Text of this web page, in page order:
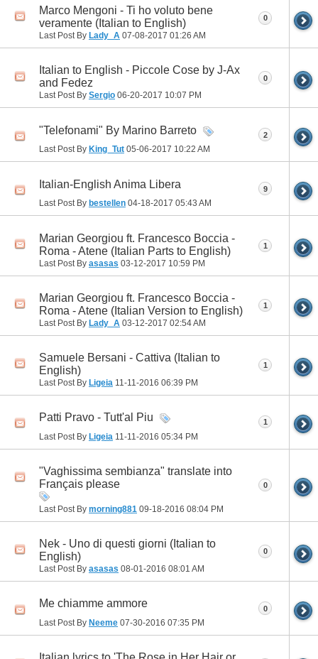
Marco Mengoni - Ti ho voluto bene
veramente (Italian to English)
Last Post By Lady_A 07-08-2017 01:26 AM
0
Italian to English - Piccole Cose by J-Ax
and Fedez
Last Post By Sergio 06-20-2017 10:07 PM
0
"Telefonami" By Marino Barreto
Last Post By King_Tut 05-06-2017 10:22 AM
2
Italian-English Anima Libera
Last Post By bestellen 04-18-2017 05:43 AM
9
Marian Georgiou ft. Francesco Boccia -
Roma - Atene (Italian Parts to English)
Last Post By asasas 03-12-2017 10:59 PM
1
Marian Georgiou ft. Francesco Boccia -
Roma - Atene (Italian Version to English)
Last Post By Lady_A 03-12-2017 02:54 AM
1
Samuele Bersani - Cattiva (Italian to
English)
Last Post By Ligeia 11-11-2016 06:39 PM
1
Patti Pravo - Tutt'al Piu
Last Post By Ligeia 11-11-2016 05:34 PM
1
"Vaghissima sembianza" translate into
Français please
Last Post By morning881 09-18-2016 08:04 PM
0
Nek - Uno di questi giorni (Italian to
English)
Last Post By asasas 08-01-2016 08:01 AM
0
Me chiamme ammore
Last Post By Neeme 07-30-2016 07:35 PM
0